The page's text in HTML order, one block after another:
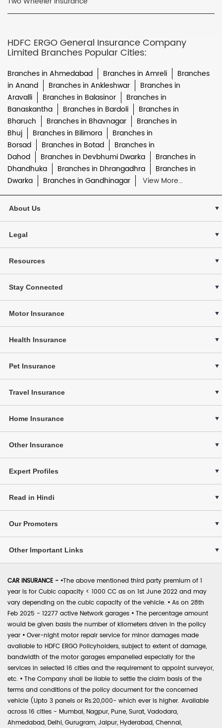
HDFC ERGO General Insurance Company
Limited Branches Popular Cities:
Branches in Ahmedabad Branches in Amreli
Branches
in Anand
Branches in Ankleshwar
Branches in
Aravalli
Branches in Balasinor
Branches in
Banaskantha
Branches in Bardoli
Branches in
Bharuch
Branches in Bhavnagar
Branches in
Bhuj
Branches in Bilimora
Branches in
Borsad
Branches in Botad
Branches in
Dahod
Branches in Devbhumi Dwarka
Branches in
Dhandhuka
Branches in Dhrangadhra
Branches in
Dwarka
Branches in Gandhinagar View More...
About Us
Legal
Resources
Stay Connected
Motor Insurance
Health Insurance
Pet Insurance
Travel Insurance
Home Insurance
Other Insurance
Expert Profiles
Read in Hindi
Our Promoters
Other Important Links
CAR INSURANCE - •The above mentioned third party premium of 1
year is for Cubic capacity < 1000 CC as on 1st June 2022 and may
vary depending on the cubic capacity of the vehicle. • As on 28th
Feb 2025 - 12277 active Network garages • The percentage amount
would be given basis the number of kilometers driven in the policy
year • Over-night motor repair service for minor damages made
available to HDFC ERGO Policyholders, subject to extent of damage,
bandwidth of the motor garages empanelled especially for the
services in selected 16 cities and the requirement to appoint surveyor,
etc. • The Company shall be liable to settle the claim basis of the
terms and conditions of the policy document for the concerned
vehicle (Upto 3 panels or Rs.20,000- which ever is higher. Available
across 16 cities - Mumbai, Nagpur, Pune, Surat, Vadodara,
Ahmedabad, Delhi, Gurugram, Jaipur, Hyderabad, Chennai,